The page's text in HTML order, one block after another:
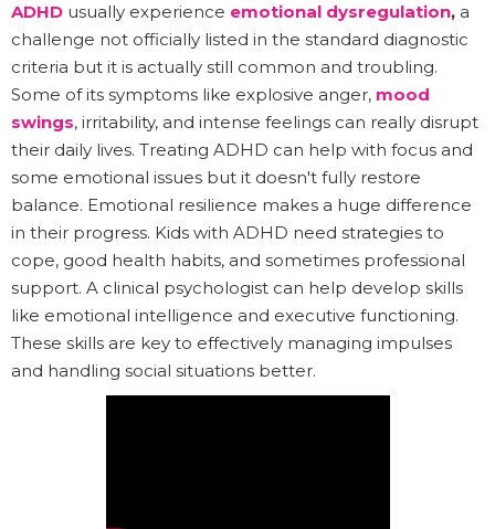
ADHD usually experience emotional dysregulation, a
challenge not officially listed in the standard diagnostic
criteria but it is actually still common and troubling.
Some of its symptoms like explosive anger, mood
swings, irritability, and intense feelings can really disrupt
their daily lives. Treating ADHD can help with focus and
some emotional issues but it doesn't fully restore
balance. Emotional resilience makes a huge difference
in their progress. Kids with ADHD need strategies to
cope, good health habits, and sometimes professional
support. A clinical psychologist can help develop skills
like emotional intelligence and executive functioning.
These skills are key to effectively managing impulses
and handling social situations better.